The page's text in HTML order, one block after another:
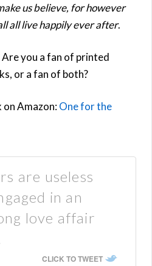
us believe, for however
all live happily ever after.
you a fan of printed
or a fan of both?
on Amazon:One for the
are useless
in an
love affair
CLICK TO TWEET